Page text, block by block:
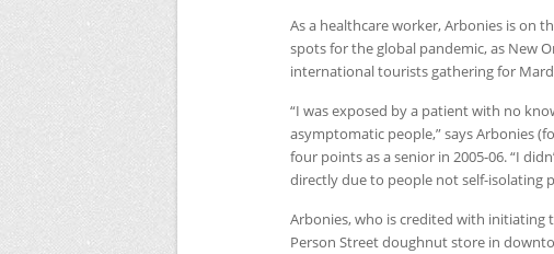
As a healthcare worker, Arbonies is on
spots for the global pandemic, as New
international tourists gathering for
“I was exposed by a patient with no
asymptomatic people,” says Arbonies
four points as a senior in 2005-06. “I
directly due to people not self-isolating
Arbonies, who is credited with initiating
Person Street doughnut store in